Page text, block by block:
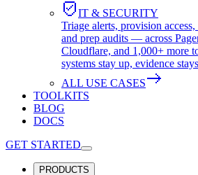
IT & SECURITY
Triage alerts, provision
and prep audits — across
Cloudflare, and 1,000+ more
systems stay up, evidence
ALL USE CASES
TOOLKITS
BLOG
DOCS
GET STARTED
PRODUCTS